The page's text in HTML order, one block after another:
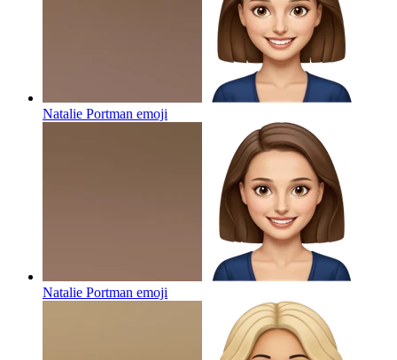
Natalie Portman emoji
Natalie Portman emoji